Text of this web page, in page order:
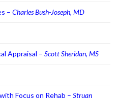
– Charles Bush-Joseph, MD
Appraisal – Scott Sheridan, MS
Focus on Rehab – Struan